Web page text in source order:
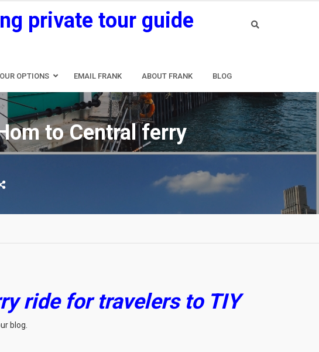
private tour guide
OPTIONS EMAIL FRANK ABOUT FRANK BLOG
to Central ferry
ride for travelers to TIY
blog.